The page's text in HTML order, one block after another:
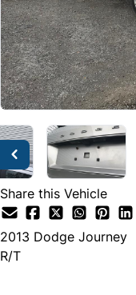
Share this Vehicle
2013 Dodge Journey
R/T